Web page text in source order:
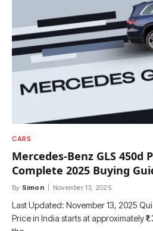
CARS
Mercedes-Benz GLS 450d
Complete 2025 Buying
By Simon November 13, 2025
Last Updated: November 13, 2025
Price in India starts at approximately